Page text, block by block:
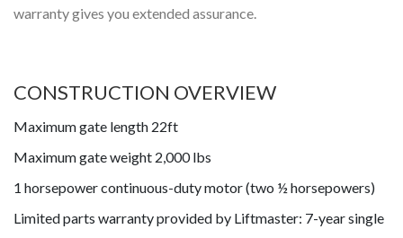
warranty gives you extended assurance.
CONSTRUCTION OVERVIEW
Maximum gate length 22ft
Maximum gate weight 2,000 lbs
1 horsepower continuous-duty motor (two ½ horsepowers)
Limited parts warranty provided by Liftmaster: 7-year single